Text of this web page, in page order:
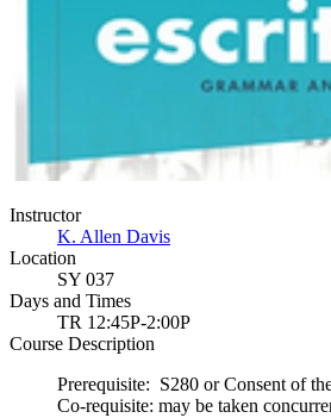
Instructor
K. Allen Davis
Location
SY 037
Days and Times
TR 12:45P-2:00P
Course Description
Prerequisite: S280 or Consent of
Co-requisite: may be taken